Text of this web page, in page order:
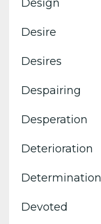
Design
Desire
Desires
Despairing
Desperation
Deterioration
Determination
Devoted